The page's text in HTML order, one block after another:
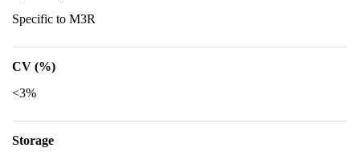
Specific to M3R
CV (%)
<3%
Storage